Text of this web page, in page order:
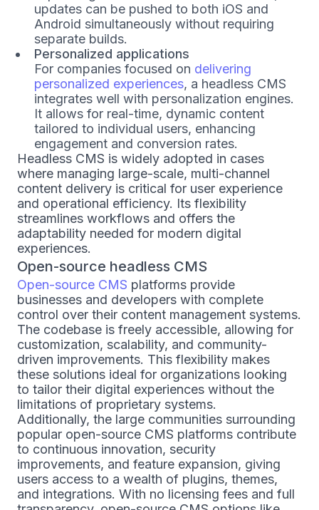
updates can be pushed to both iOS and
Android simultaneously without requiring
separate builds.
Personalized applications
For companies focused on delivering
personalized experiences, a headless CMS
integrates well with personalization engines.
It allows for real-time, dynamic content
tailored to individual users, enhancing
engagement and conversion rates.
Headless CMS is widely adopted in cases
where managing large-scale, multi-channel
content delivery is critical for user experience
and operational efficiency. Its flexibility
streamlines workflows and offers the
adaptability needed for modern digital
experiences.
Open-source headless CMS
Open-source CMS platforms provide
businesses and developers with complete
control over their content management systems.
The codebase is freely accessible, allowing for
customization, scalability, and community-
driven improvements. This flexibility makes
these solutions ideal for organizations looking
to tailor their digital experiences without the
limitations of proprietary systems.
Additionally, the large communities surrounding
popular open-source CMS platforms contribute
to continuous innovation, security
improvements, and feature expansion, giving
users access to a wealth of plugins, themes,
and integrations. With no licensing fees and full